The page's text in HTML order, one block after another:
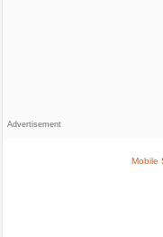
Advertisement
Mobile